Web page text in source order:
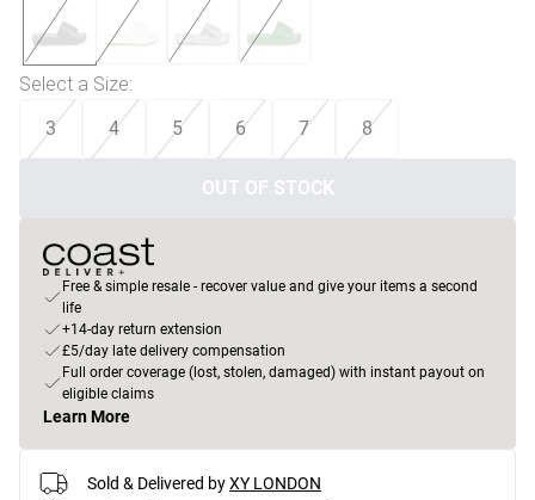
Select a Size:
3 4 5 6 7 8
OUT OF STOCK
Free & simple resale - recover value and give your items a second
life
+14-day return extension
£5/day late delivery compensation
Full order coverage (lost, stolen, damaged) with instant payout on
eligible claims
Learn More
Sold & Delivered byXY LONDON